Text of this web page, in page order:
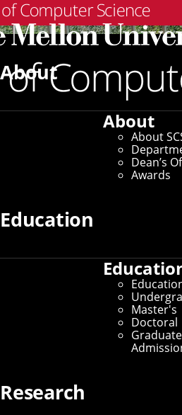
About
About
About
Dean’s
Awards
Education
Master's
Doctoral
Graduate
Research
SCS Directory
Search Faculty,
Graduate Students
SCS Directory